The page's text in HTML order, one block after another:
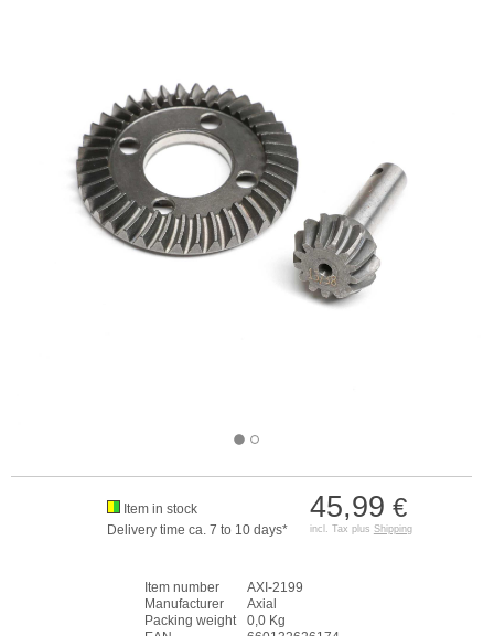
45,99 €
incl. Tax plus Shipping
Item in stock
Delivery time ca. 7 to 10 days*
Item number
AXI-2199
Manufacturer
Axial
Packing weight
0,0 Kg